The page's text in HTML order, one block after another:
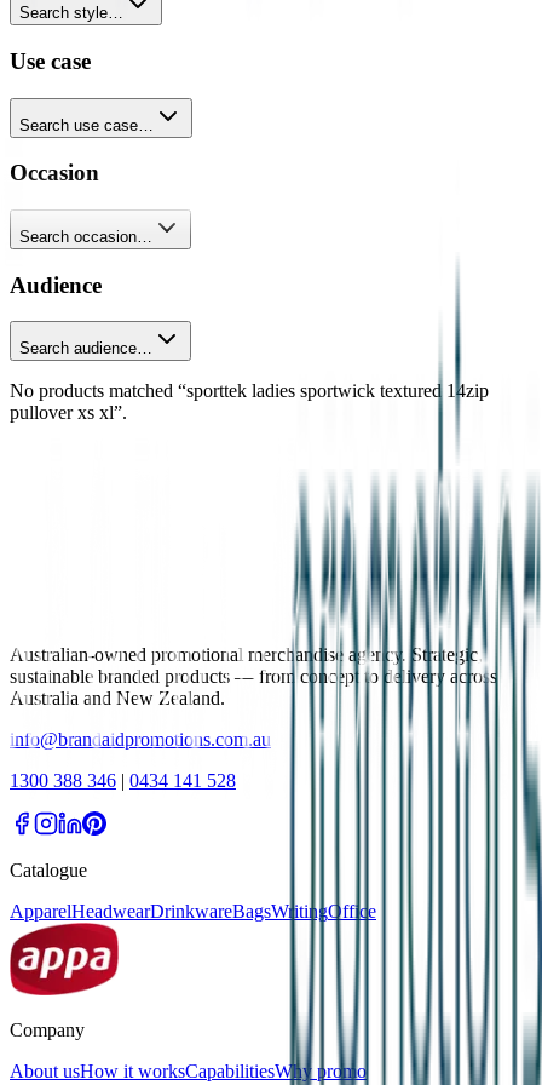
Search style…
Use case
Search use case…
Occasion
Search occasion…
Audience
Search audience…
No products matched “sporttek ladies sportwick textured 14zip
pullover xs xl”.
Australian-owned promotional merchandise agency. Strategic,
sustainable branded products — from concept to delivery across
Australia and New Zealand.
info@brandaidpromotions.com.au
1300 388 346 | 0434 141 528
Catalogue
ApparelHeadwearDrinkwareBagsWritingOffice
Company
About usHow it worksCapabilitiesWhy promo